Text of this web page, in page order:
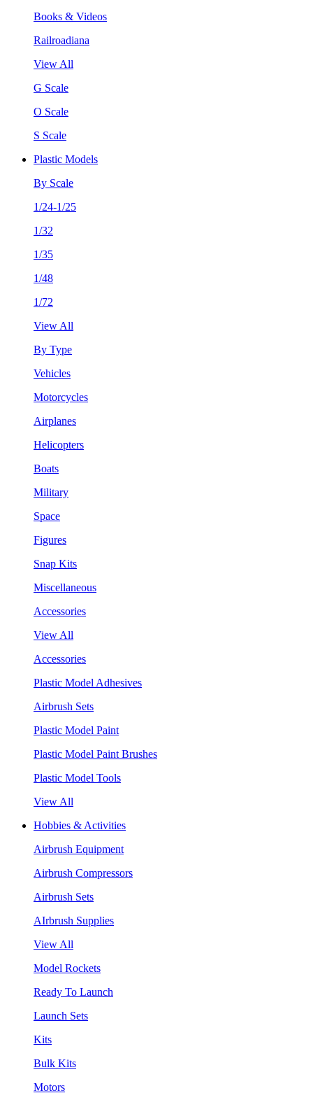
Books & Videos
Railroadiana
View All
G Scale
O Scale
S Scale
Plastic Models
By Scale
1/24-1/25
1/32
1/35
1/48
1/72
View All
By Type
Vehicles
Motorcycles
Airplanes
Helicopters
Boats
Military
Space
Figures
Snap Kits
Miscellaneous
Accessories
View All
Accessories
Plastic Model Adhesives
Airbrush Sets
Plastic Model Paint
Plastic Model Paint Brushes
Plastic Model Tools
View All
Hobbies & Activities
Airbrush Equipment
Airbrush Compressors
Airbrush Sets
AIrbrush Supplies
View All
Model Rockets
Ready To Launch
Launch Sets
Kits
Bulk Kits
Motors